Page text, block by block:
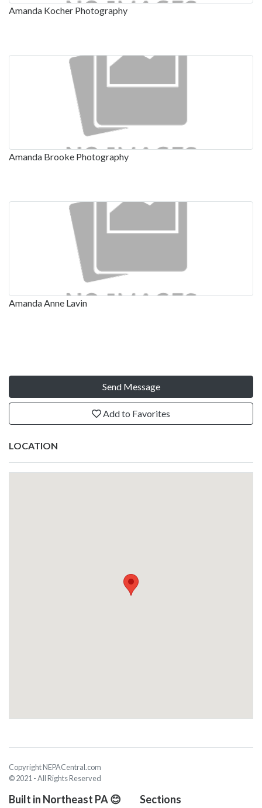
Amanda Kocher Photography
Amanda Brooke Photography
Amanda Anne Lavin
Send Message
Add to Favorites
LOCATION
Copyright NEPACentral.com
© 2021 - All Rights Reserved
Built in Northeast PA 😊 Sections